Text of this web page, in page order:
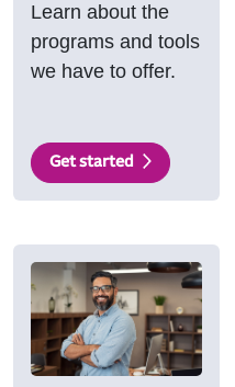
Learn about the
programs and tools
we have to offer.
Get started